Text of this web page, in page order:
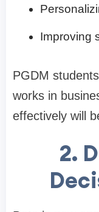
Improving
PGDM
works in
effectively will
2.